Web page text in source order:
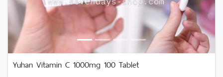
Yuhan Vitamin C 1000mg 100 Tablet